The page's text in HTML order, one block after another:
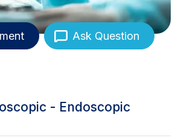
Ask Question
- Endoscopic